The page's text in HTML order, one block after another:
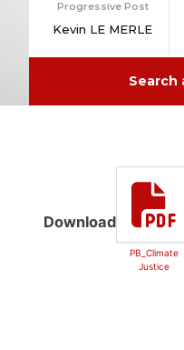
Progressive Post
Kevin LE MERLE
Search
Download
PB_Climate
Justice